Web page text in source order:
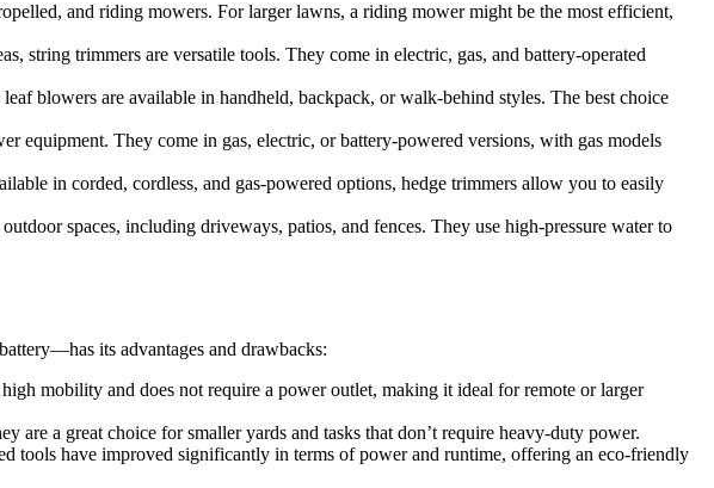
and riding mowers. For larger lawns, a riding mower might be the most efficient,
string trimmers are versatile tools. They come in electric, gas, and battery-operated
blowers are available in handheld, backpack, or walk-behind styles. The best choice
equipment. They come in gas, electric, or battery-powered versions, with gas models
in corded, cordless, and gas-powered options, hedge trimmers allow you to easily
spaces, including driveways, patios, and fences. They use high-pressure water to
its advantages and drawbacks:
mobility and does not require a power outlet, making it ideal for remote or larger
are a great choice for smaller yards and tasks that don’t require heavy-duty power.
tools have improved significantly in terms of power and runtime, offering an eco-friendly